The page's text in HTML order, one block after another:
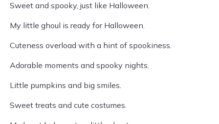
Sweet and spooky, just like Halloween.
My little ghoul is ready for Halloween.
Cuteness overload with a hint of spookiness.
Adorable moments and spooky nights.
Little pumpkins and big smiles.
Sweet treats and cute costumes.